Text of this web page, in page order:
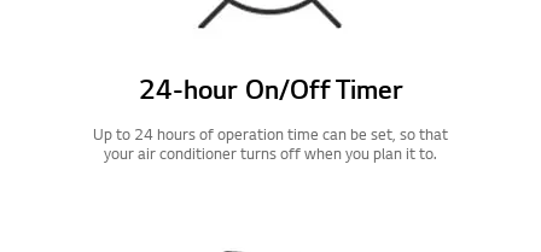
24-hour On/Off Timer
Up to 24 hours of operation time can be set, so that
your air conditioner turns off when you plan it to.